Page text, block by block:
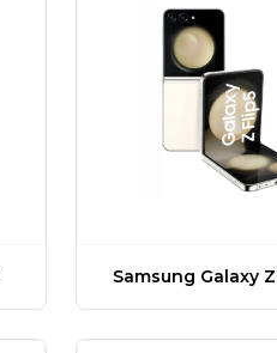
Samsung Galaxy